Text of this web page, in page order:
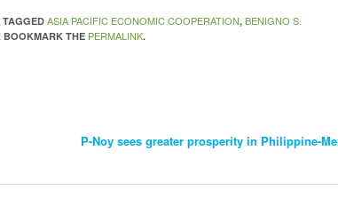
TAGGEDASIA PACIFIC ECONOMIC COOPERATION,BENIGNO S.
BOOKMARK THE PERMALINK.
P-Noy sees greater prosperity in Philippine-